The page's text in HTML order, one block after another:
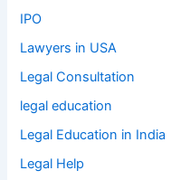
IPO
Lawyers in USA
Legal Consultation
legal education
Legal Education in India
Legal Help